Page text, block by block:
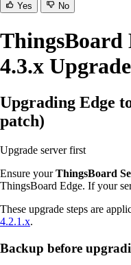
Yes No
ThingsBoard
4.3.x
Upgrading Edge
patch)
Upgrade server first
Ensure yourThingsBoard
ThingsBoard Edge. If your
These upgrade steps are
4.2.1.x.
Backup before